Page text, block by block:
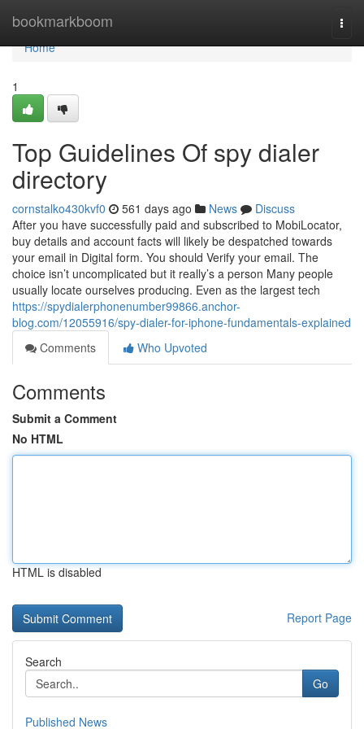
bookmarkboom
Home
Home
1
Top Guidelines Of spy dialer
directory
cornstalko430kvf0 561 days ago News
Discuss
After you have successfully paid and subscribed to MobiLocator,
buy details and account facts will likely be despatched towards
your email in Digital form. You should Verify your email. The
choice isn’t uncomplicated but it really’s a person Many people
usually locate ourselves producing. Even as the largest tech
https://spydialerphonenumber99866.anchor-
blog.com/12055916/spy-dialer-for-iphone-fundamentals-explained
Comments
Who Upvoted
Comments
Submit a Comment
No HTML
HTML is disabled
Report Page
Search
Go
Published News